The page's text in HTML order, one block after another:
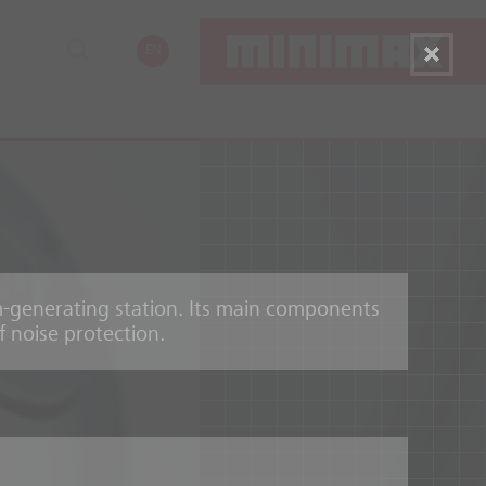
generating station. Its main components
noise protection.